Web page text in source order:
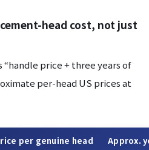
head cost, not just
price + three years of
per-head US prices at
per genuine head Approx.